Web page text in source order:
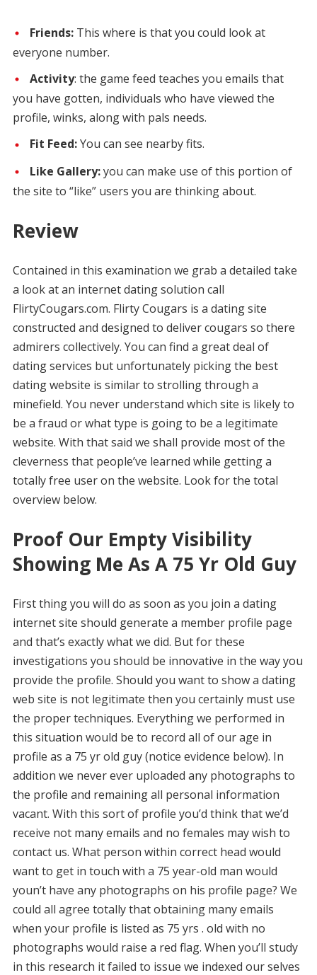
Friends:This where is that you could look at
everyone number.
Activity: the game feed teaches you emails that
you have gotten, individuals who have viewed the
profile, winks, along with pals needs.
Fit Feed:You can see nearby fits.
Like Gallery:you can make use of this portion of
the site to “like” users you are thinking about.
Review
Contained in this examination we grab a detailed take
a look at an internet dating solution call
FlirtyCougars.com. Flirty Cougars is a dating site
constructed and designed to deliver cougars so there
admirers collectively. You can find a great deal of
dating services but unfortunately picking the best
dating website is similar to strolling through a
minefield. You never understand which site is likely to
be a fraud or what type is going to be a legitimate
website. With that said we shall provide most of the
cleverness that people’ve learned while getting a
totally free user on the website. Look for the total
overview below.
Proof Our Empty Visibility
Showing Me As A 75 Yr Old Guy
First thing you will do as soon as you join a dating
internet site should generate a member profile page
and that’s exactly what we did. But for these
investigations you should be innovative in the way you
provide the profile. Should you want to show a dating
web site is not legitimate then you certainly must use
the proper techniques. Everything we performed in
this situation would be to record all of our age in
profile as a 75 yr old guy (notice evidence below). In
addition we never ever uploaded any photographs to
the profile and remaining all personal information
vacant. With this sort of profile you’d think that we’d
receive not many emails and no females may wish to
contact us. What person within correct head would
want to get in touch with a 75 year-old man would
youn’t have any photographs on his profile page? We
could all agree totally that obtaining many emails
when your profile is listed as 75 yrs . old with no
photographs would raise a red flag. When you’ll study
in this research it failed to issue we indexed our selves